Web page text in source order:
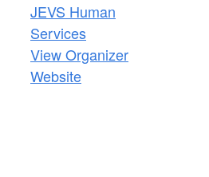
JEVS Human
Services
View Organizer
Website